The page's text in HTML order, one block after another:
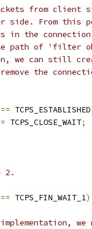
from client
side. From this
in the
path of 'filter
we can still
the
== TCPS_ESTABLISHED
= TCPS_CLOSE_WAIT;
2.
== TCPS_FIN_WAIT_1)
we